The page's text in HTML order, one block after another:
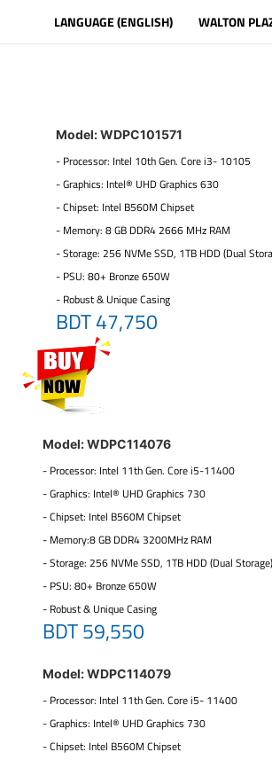
LANGUAGE (ENGLISH) WALTON
Model: WDPC101571
- Processor: Intel 10th Gen. Core i3- 10105
- Graphics: Intel® UHD Graphics 630
- Chipset: Intel B560M Chipset
- Memory: 8 GB DDR4 2666 MHz RAM
- Storage: 256 NVMe SSD, 1TB HDD (Dual
- PSU: 80+ Bronze 650W
- Robust & Unique Casing
BDT 47,750
Model: WDPC114076
- Processor: Intel 11th Gen. Core i5-11400
- Graphics: Intel® UHD Graphics 730
- Chipset: Intel B560M Chipset
- Memory:8 GB DDR4 3200MHz RAM
- Storage: 256 NVMe SSD, 1TB HDD (Dual Storage)
- PSU: 80+ Bronze 650W
- Robust & Unique Casing
BDT 59,550
Model: WDPC114079
- Processor: Intel 11th Gen. Core i5- 11400
- Graphics: Intel® UHD Graphics 730
- Chipset: Intel B560M Chipset